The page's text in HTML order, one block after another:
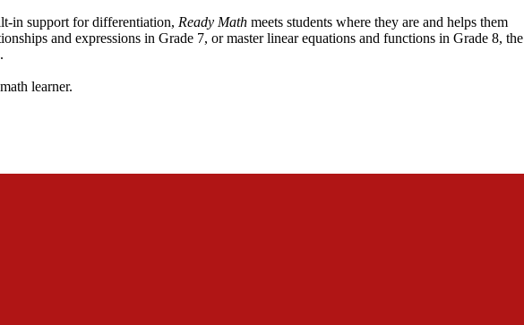
in support for differentiation, Ready Math meets students where they are and helps them
and expressions in Grade 7, or master linear equations and functions in Grade 8, the
learner.